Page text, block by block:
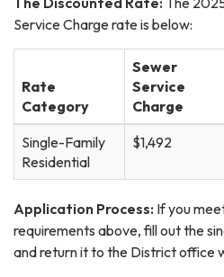
Service Charge rate is below:
Rate
Category
Sewer
Service
Charge
Single-Family
Residential
$1,492
Application Process: If you
requirements above, fill out the
and return it to the District office